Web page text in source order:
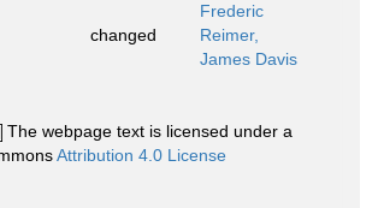
Frederic
changed
Reimer,
James Davis
The webpage text is licensed under a
Attribution 4.0 License